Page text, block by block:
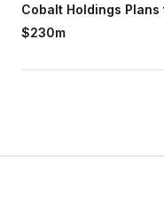
Cobalt Holdings
$230m